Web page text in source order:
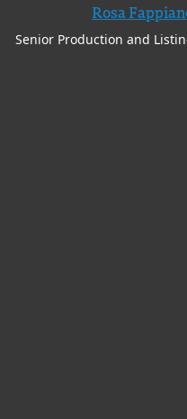
Rosa
Senior Production and